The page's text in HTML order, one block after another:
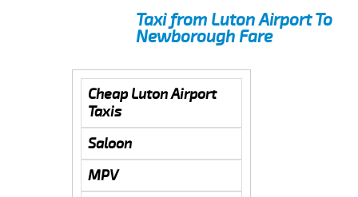
Taxi from Luton Airport To
Newborough Fare
Cheap Luton Airport
Taxis
Saloon
MPV